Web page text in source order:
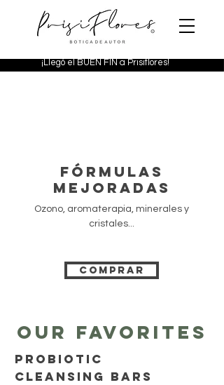
¡Llegó el BUEN FIN a Prisiflores!
FÓRMULAS
MEJORADAS
Ozono, aromaterapia, minerales y
cristales...
COMPRAR
Our favorites
Probiotic
cleansing bars